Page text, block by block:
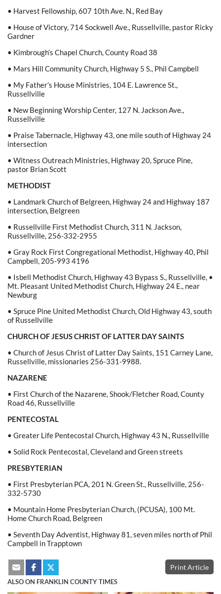
• Harvest Fellowship, 607 10th Ave. N., Red Bay
• House of Victory, 714 Sockwell Ave., Russellville, pastor Ricky
Gardner
• Kimbrough’s Chapel Church, County Road 38
• Mars Hill Community Church, Highway 5 S., Phil Campbell
• My Father’s House Ministries, 104 E. Lawrence St.,
Russellville
• New Beginning Worship Center, 127 N. Jackson Ave.,
Russellville
• Praise Tabernacle, Highway 43, one mile south of Highway 24
intersection
• Witness Outreach Ministries, Highway 20, Spruce Pine,
pastor Brian Scott
METHODIST
• Landmark Church of Belgreen, Highway 24 and Highway 187
intersection, Belgreen
• Russellville First Methodist Church, 311 N. Jackson,
Russellville, 256-332-2955
• Gray Rock First Congregational Methodist, Highway 40, Phil
Campbell, 205-993 4196
• Isbell Methodist Church, Highway 43 Bypass S., Russellville, •
Mt. Pleasant United Methodist Church, Highway 24 E., near
Newburg
• Spruce Pine United Methodist Church, Old Highway 43, south
of Russellville
CHURCH OF JESUS CHRIST OF LATTER DAY SAINTS
• Church of Jesus Christ of Latter Day Saints, 151 Carney Lane,
Russellville, missionaries 256-331-9988.
NAZARENE
• First Church of the Nazarene, Shook/Fletcher Road, County
Road 46, Russellville
PENTECOSTAL
• Greater Life Pentecostal Church, Highway 43 N., Russellville
• Solid Rock Pentecostal, Cleveland and Green streets
PRESBYTERIAN
• First Presbyterian PCA, 201 N. Green St., Russellville, 256-
332-5730
• Mountain Home Presbyterian Church, (PCUSA), 100 Mt.
Home Church Road, Belgreen
• Seventh Day Adventist, Highway 81, seven miles north of Phil
Campbell in Trapptown
Print Article
ALSO ON FRANKLIN COUNTY TIMES